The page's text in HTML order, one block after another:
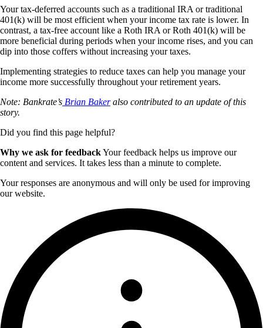
Your tax-deferred accounts such as a traditional IRA or traditional
401(k) will be most efficient when your income tax rate is lower. In
contrast, a tax-free account like a Roth IRA or Roth 401(k) will be
more beneficial during periods when your income rises, and you can
dip into those coffers without increasing your taxes.
Implementing strategies to reduce taxes can help you manage your
income more successfully throughout your retirement years.
Note: Bankrate’s Brian Bakeralso contributed to an update of this
story.
Did you find this page helpful?
Why we ask for feedbackYour feedback helps us improve our
content and services. It takes less than a minute to complete.
Your responses are anonymous and will only be used for improving
our website.